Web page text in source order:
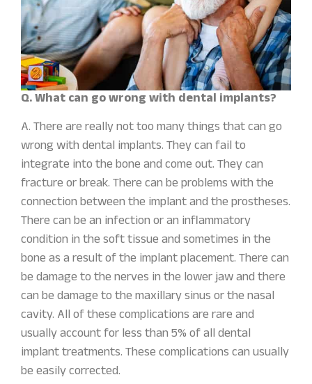
Q. What can go wrong with dental implants?
A. There are really not too many things that can go
wrong with dental implants. They can fail to
integrate into the bone and come out. They can
fracture or break. There can be problems with the
connection between the implant and the prostheses.
There can be an infection or an inflammatory
condition in the soft tissue and sometimes in the
bone as a result of the implant placement. There can
be damage to the nerves in the lower jaw and there
can be damage to the maxillary sinus or the nasal
cavity. All of these complications are rare and
usually account for less than 5% of all dental
implant treatments. These complications can usually
be easily corrected.